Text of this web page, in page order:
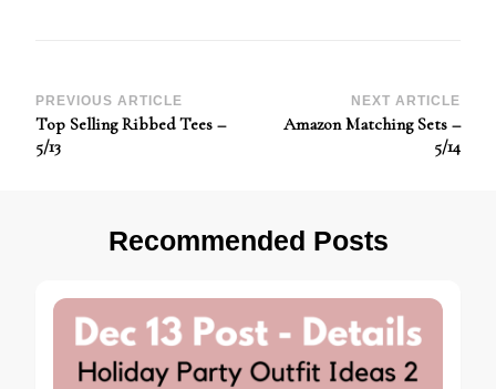
Post
Navigation
PREVIOUS ARTICLE
Top Selling Ribbed Tees –
5/13
NEXT ARTICLE
Amazon Matching Sets –
5/14
Recommended Posts